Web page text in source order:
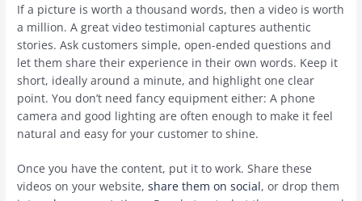
If a picture is worth a thousand words, then a video is worth
a million. A great video testimonial captures authentic
stories. Ask customers simple, open-ended questions and
let them share their experience in their own words. Keep it
short, ideally around a minute, and highlight one clear
point. You don’t need fancy equipment either: A phone
camera and good lighting are often enough to make it feel
natural and easy for your customer to shine.
Once you have the content, put it to work. Share these
videos on your website,share them on social, or drop them